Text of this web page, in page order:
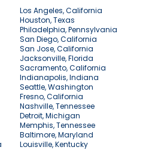
Los Angeles, California
Houston, Texas
Philadelphia, Pennsylvania
San Diego, California
San Jose, California
Jacksonville, Florida
Sacramento, California
Indianapolis, Indiana
Seattle, Washington
Fresno, California
Nashville, Tennessee
Detroit, Michigan
Memphis, Tennessee
Baltimore, Maryland
Louisville, Kentucky